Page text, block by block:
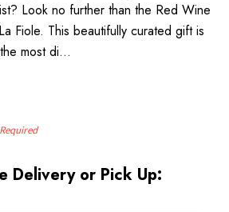
Look no further than the Red Wine
Fiole. This beautifully curated gift is
most di…
Required
Delivery or Pick Up: